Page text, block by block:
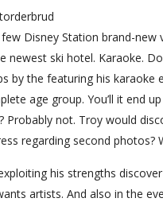
Disney Station brand-
newest ski hotel. Karaoke.
by the featuring his
age group. You’ll it end
Probably not. Troy would
regarding second photos?
his strengths
artists. And also in the